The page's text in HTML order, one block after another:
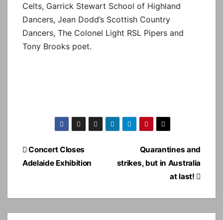
Celts, Garrick Stewart School of Highland
Dancers, Jean Dodd’s Scottish Country
Dancers, The Colonel Light RSL Pipers and
Tony Brooks poet.
Post
navigation
Quarantines and
strikes, but in Australia
at last!
Concert Closes
Adelaide Exhibition